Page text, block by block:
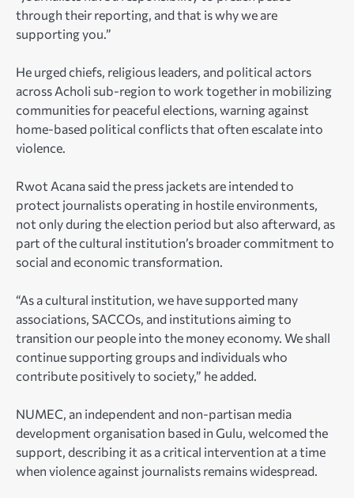
through their reporting, and that is why we are
supporting you.”
He urged chiefs, religious leaders, and political actors
across Acholi sub-region to work together in mobilizing
communities for peaceful elections, warning against
home-based political conflicts that often escalate into
violence.
Rwot Acana said the press jackets are intended to
protect journalists operating in hostile environments,
not only during the election period but also afterward, as
part of the cultural institution’s broader commitment to
social and economic transformation.
“As a cultural institution, we have supported many
associations, SACCOs, and institutions aiming to
transition our people into the money economy. We shall
continue supporting groups and individuals who
contribute positively to society,” he added.
NUMEC, an independent and non-partisan media
development organisation based in Gulu, welcomed the
support, describing it as a critical intervention at a time
when violence against journalists remains widespread.